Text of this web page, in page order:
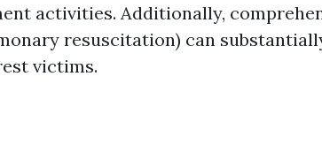
activities. Additionally,
resuscitation) can
victims.